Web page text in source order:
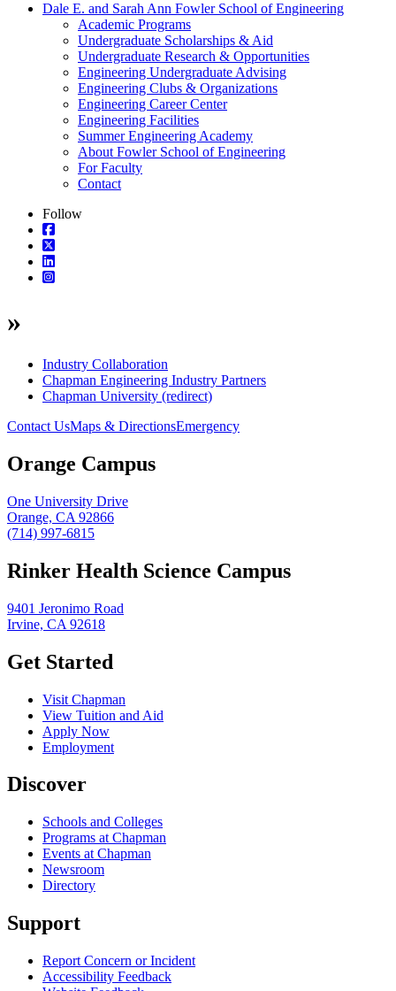
Dale E. and Sarah Ann Fowler School of Engineering
Academic Programs
Undergraduate Scholarships & Aid
Undergraduate Research & Opportunities
Engineering Undergraduate Advising
Engineering Clubs & Organizations
Engineering Career Center
Engineering Facilities
Summer Engineering Academy
About Fowler School of Engineering
For Faculty
Contact
Follow
»
Industry Collaboration
Chapman Engineering Industry Partners
Chapman University (redirect)
Contact UsMaps & DirectionsEmergency
Orange Campus
One University Drive
Orange, CA 92866
(714) 997-6815
Rinker Health Science Campus
9401 Jeronimo Road
Irvine, CA 92618
Get Started
Visit Chapman
View Tuition and Aid
Apply Now
Employment
Discover
Schools and Colleges
Programs at Chapman
Events at Chapman
Newsroom
Directory
Support
Report Concern or Incident
Accessibility Feedback